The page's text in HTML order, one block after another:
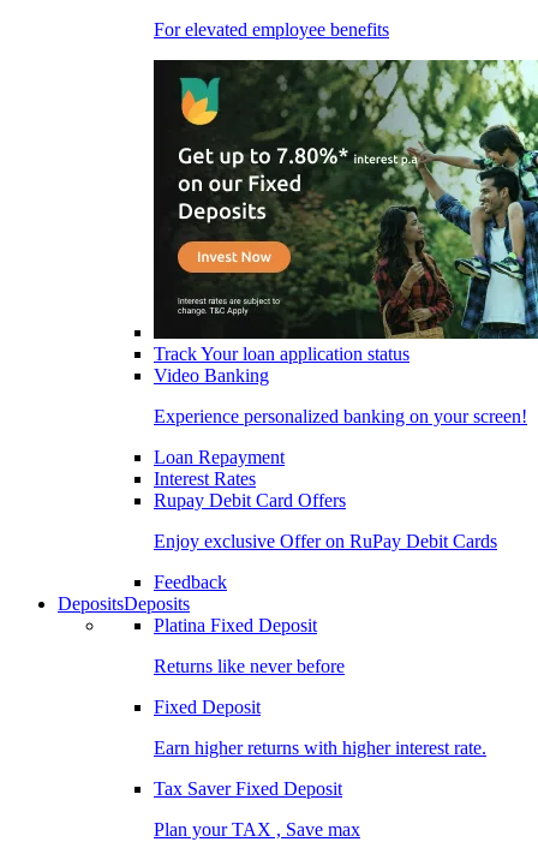
For elevated employee benefits
Track Your loan application status
Video Banking
Experience personalized banking on your screen!
Loan Repayment
Interest Rates
Rupay Debit Card Offers
Enjoy exclusive Offer on RuPay Debit Cards
Feedback
DepositsDeposits
Platina Fixed Deposit
Returns like never before
Fixed Deposit
Earn higher returns with higher interest rate.
Tax Saver Fixed Deposit
Plan your TAX , Save max